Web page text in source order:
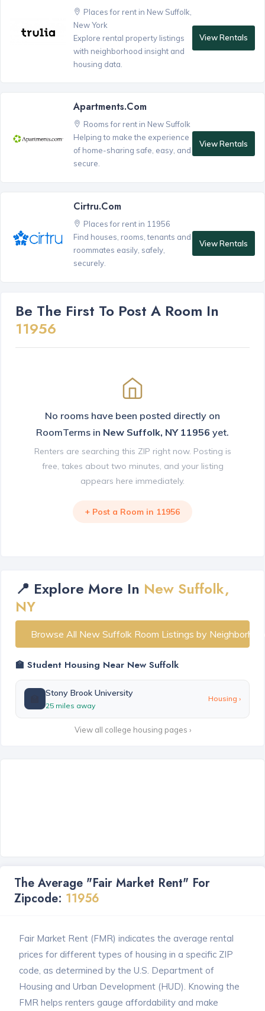
Places for rent in New Suffolk,
New York
Explore rental property listings
with neighborhood insight and
housing data.
View Rentals
Apartments.com
Rooms for rent in New Suffolk
Helping to make the experience
of home-sharing safe, easy, and
secure.
View Rentals
Cirtru.com
Places for rent in 11956
Find houses, rooms, tenants and
roommates easily, safely,
securely.
View Rentals
Be The First To Post A Room In
11956
No rooms have been posted directly on
RoomTerms in New Suffolk, NY 11956 yet.
Renters are searching this ZIP right now. Posting is
free, takes about two minutes, and your listing
appears here immediately.
+ Post a Room in 11956
📍 Explore More In New Suffolk,
NY
Browse All New Suffolk Room Listings by
🏫 Student Housing Near New Suffolk
Stony Brook University
25 miles away
Housing ›
View all college housing pages ›
The Average "Fair Market Rent" For
Zipcode: 11956
Fair Market Rent (FMR) indicates the average rental
prices for different types of housing in a specific ZIP
code, as determined by the U.S. Department of
Housing and Urban Development (HUD). Knowing the
FMR helps renters gauge affordability and make